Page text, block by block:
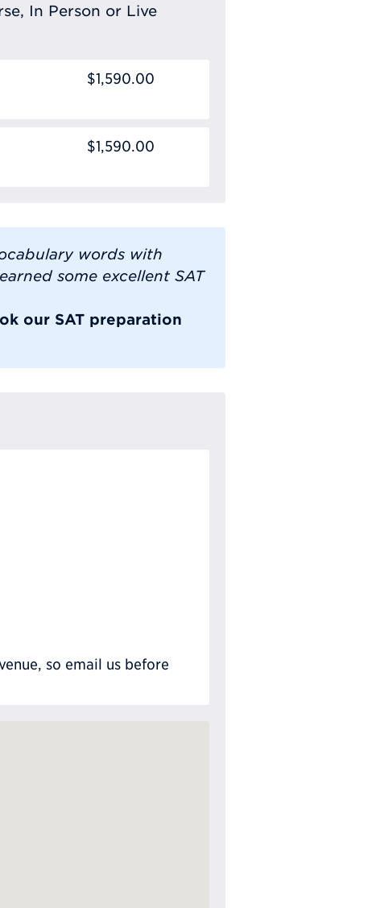
In Person or Live
$1,590.00
$1,590.00
words with
some excellent SAT
our SAT preparation
so email us before